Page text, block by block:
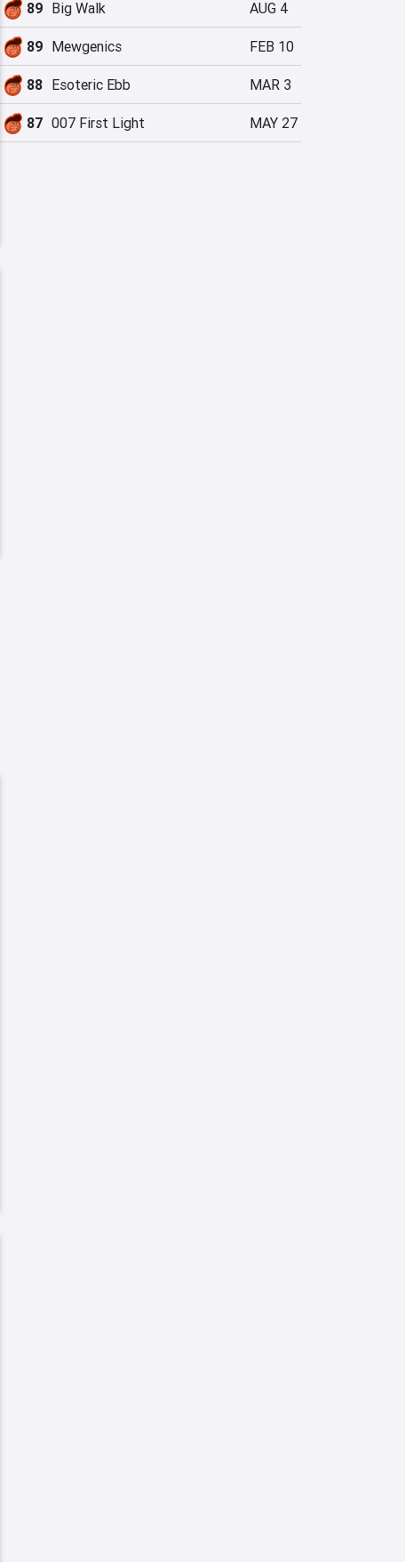
89 Big Walk AUG 4
89 Mewgenics FEB 10
88 Esoteric Ebb MAR 3
87 007 First Light MAY 27